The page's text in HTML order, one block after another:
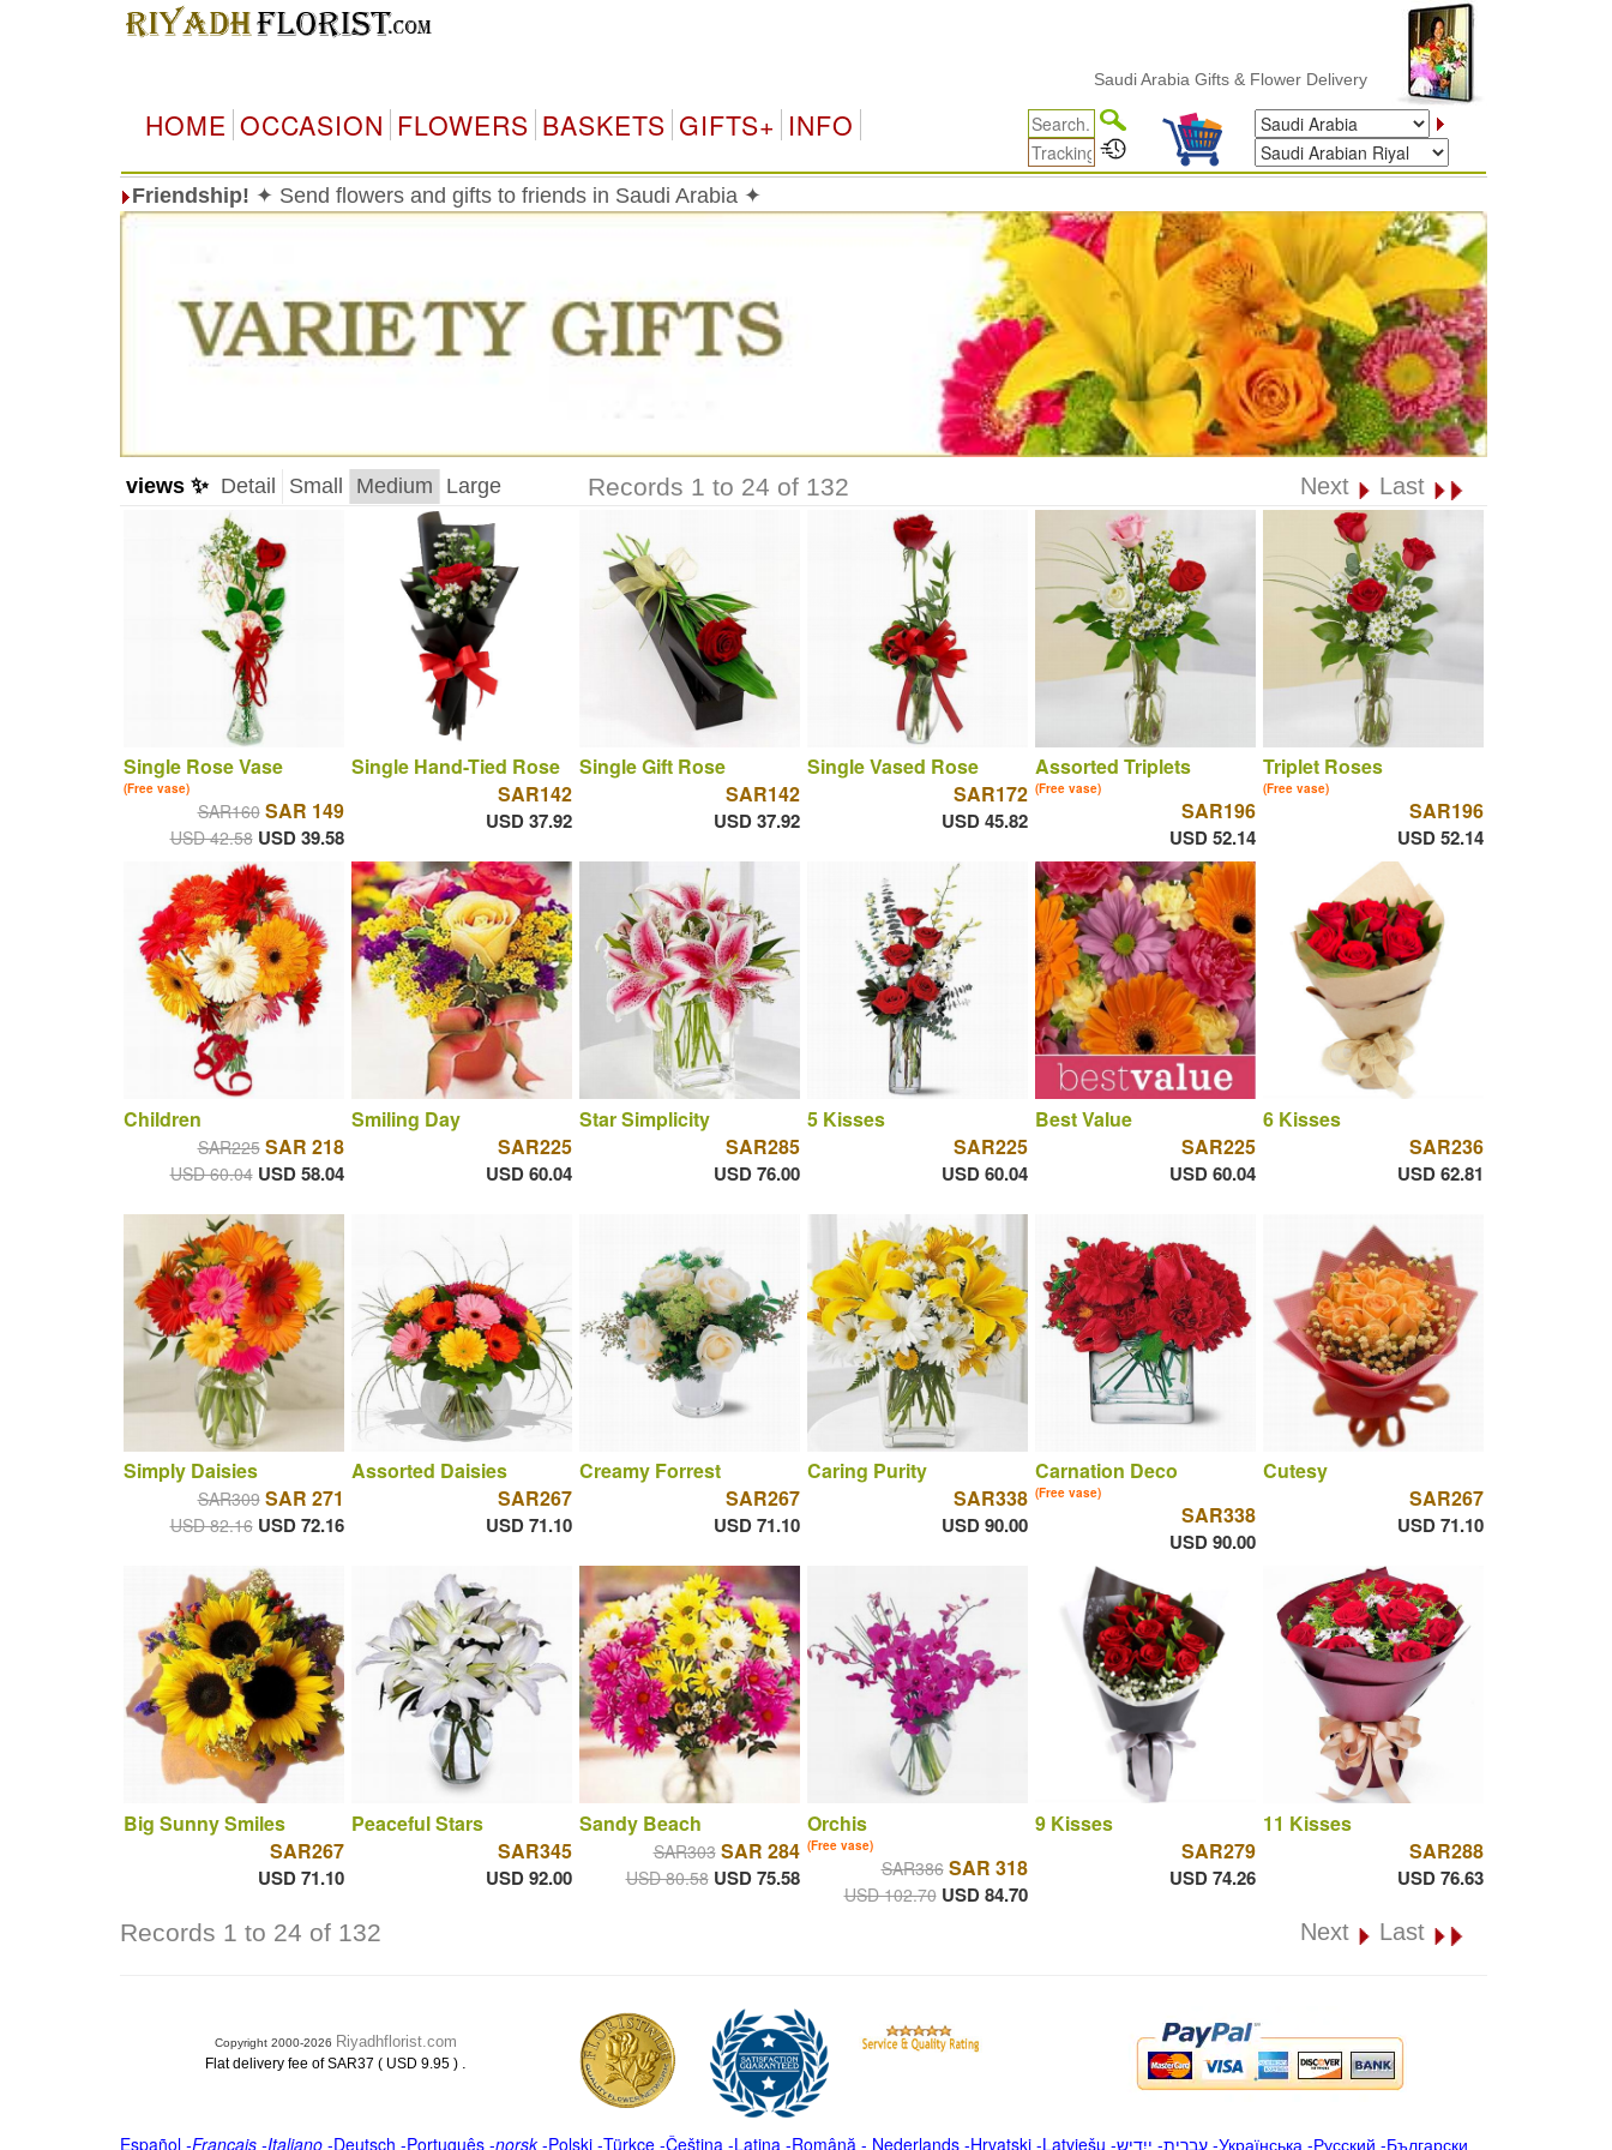
Saudi Arabia Gifts & Flower Delivery
HOME OCCASION FLOWERS BASKETS GIFTS+ INFO
Friendship! ✦ Send flowers and gifts to friends in Saudi Arabia ✦
views ✨ Detail Small Medium Large Records 1 to 24 of 132 Next Last
Single Rose Vase
(Free vase)
SAR160 SAR 149
USD 42.58 USD 39.58
Single Hand-Tied Rose
SAR142
USD 37.92
Single Gift Rose
SAR142
USD 37.92
Single Vased Rose
SAR172
USD 45.82
Assorted Triplets
(Free vase)
SAR196
USD 52.14
Triplet Roses
(Free vase)
SAR196
USD 52.14
Children
SAR225 SAR 218
USD 60.04 USD 58.04
Smiling Day
SAR225
USD 60.04
Star Simplicity
SAR285
USD 76.00
5 Kisses
SAR225
USD 60.04
Best Value
SAR225
USD 60.04
6 Kisses
SAR236
USD 62.81
Simply Daisies
SAR309 SAR 271
USD 82.16 USD 72.16
Assorted Daisies
SAR267
USD 71.10
Creamy Forrest
SAR267
USD 71.10
Caring Purity
SAR338
USD 90.00
Carnation Deco
(Free vase)
SAR338
USD 90.00
Cutesy
SAR267
USD 71.10
Big Sunny Smiles
SAR267
USD 71.10
Peaceful Stars
SAR345
USD 92.00
Sandy Beach
SAR303 SAR 284
USD 80.58 USD 75.58
Orchis
(Free vase)
SAR386 SAR 318
USD 102.70 USD 84.70
9 Kisses
SAR279
USD 74.26
11 Kisses
SAR288
USD 76.63
Records 1 to 24 of 132 Next Last
Copyright 2000-2026 Riyadhflorist.com
Flat delivery fee of SAR37 ( USD 9.95 ) .
Español-Français -Italiano-Deutsch -Português-norsk-Polski-Türkçe-Čeština -Latina -Română - Nederlands-Hrvatski-Latviešu -ייִדיש -עברית-Українська -Русский -Български